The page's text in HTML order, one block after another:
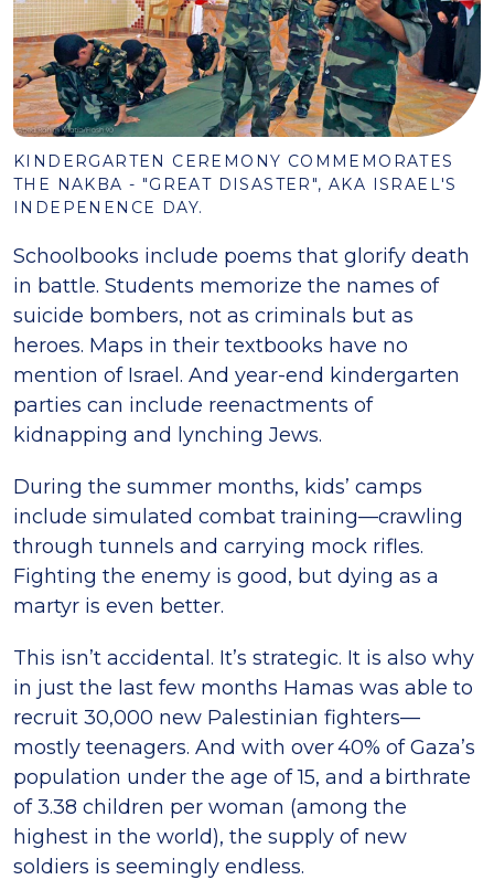
KINDERGARTEN CEREMONY COMMEMORATES
THE NAKBA - "GREAT DISASTER", AKA ISRAEL'S
INDEPENENCE DAY.
Schoolbooks include poems that glorify death
in battle. Students memorize the names of
suicide bombers, not as criminals but as
heroes. Maps in their textbooks have no
mention of Israel. And year-end kindergarten
parties can include reenactments of
kidnapping and lynching Jews.
During the summer months, kids’ camps
include simulated combat training—crawling
through tunnels and carrying mock rifles.
Fighting the enemy is good, but dying as a
martyr is even better.
This isn’t accidental. It’s strategic. It is also why
in just the last few months Hamas was able to
recruit 30,000 new Palestinian fighters—
mostly teenagers. And with over 40% of Gaza’s
population under the age of 15, and a birthrate
of 3.38 children per woman (among the
highest in the world), the supply of new
soldiers is seemingly endless.